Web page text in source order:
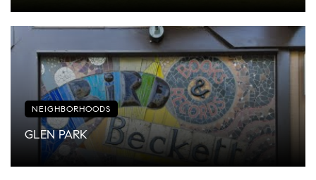
NEIGHBORHOODS
GLEN PARK